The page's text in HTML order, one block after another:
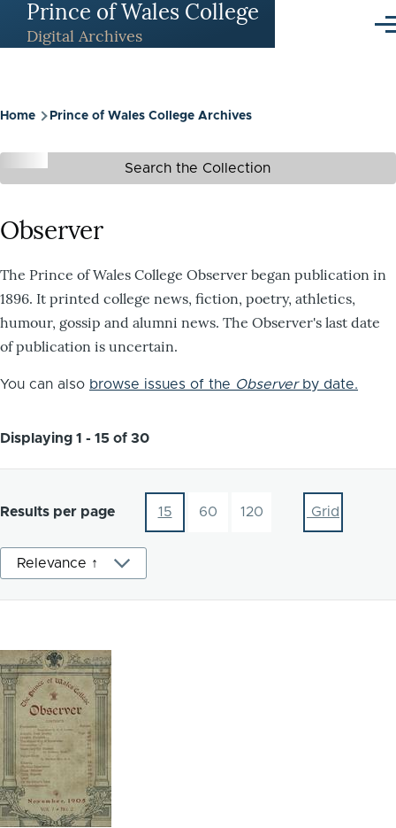
Skip to main content
Prince of Wales College
Digital Archives
Breadcrumb
Home Prince of Wales College Archives
Observer
The Prince of Wales College Observer began publication in
1896. It printed college news, fiction, poetry, athletics,
humour, gossip and alumni news. The Observer's last date
of publication is uncertain.
You can also browse issues of the Observerby date.
Displaying 1 - 15 of 30
Results per page 15 60 120 Grid
Sort
Search the Collection